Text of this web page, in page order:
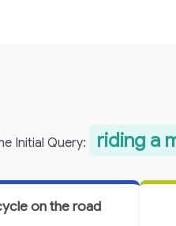
Initial Query: riding a
on the road